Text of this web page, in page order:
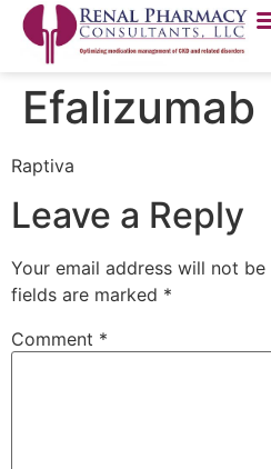
Efalizumab
Raptiva
Leave a Reply
Your email address will not be
fields are marked *
Comment *